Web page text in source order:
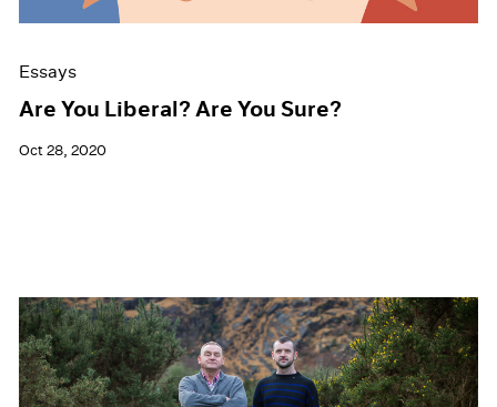
News
Press
Essays
Are You Liberal? Are You Sure?
Oct 28, 2020